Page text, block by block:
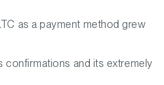
as a payment method grew
and its extremely